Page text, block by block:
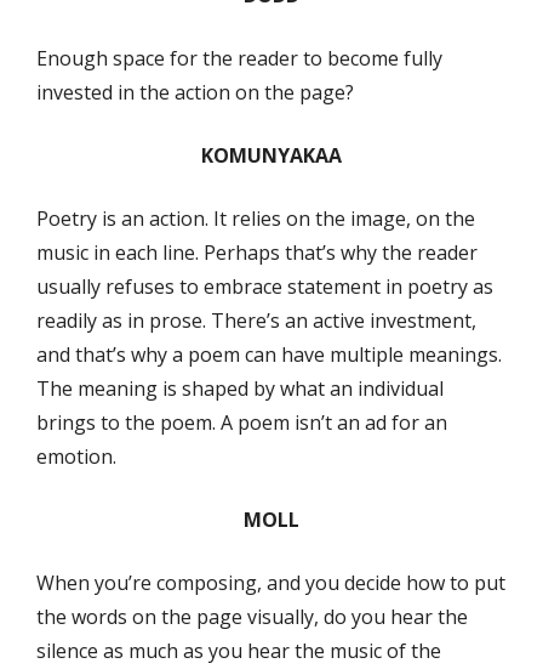
Enough space for the reader to become fully
invested in the action on the page?
KOMUNYAKAA
Poetry is an action. It relies on the image, on the
music in each line. Perhaps that’s why the reader
usually refuses to embrace statement in poetry as
readily as in prose. There’s an active investment,
and that’s why a poem can have multiple meanings.
The meaning is shaped by what an individual
brings to the poem. A poem isn’t an ad for an
emotion.
MOLL
When you’re composing, and you decide how to put
the words on the page visually, do you hear the
silence as much as you hear the music of the